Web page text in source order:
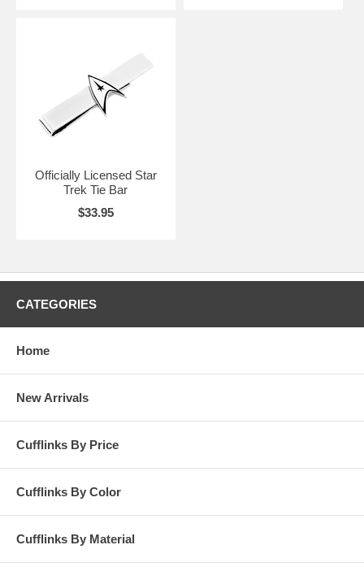
Officially Licensed Star
Trek Tie Bar
$33.95
CATEGORIES
Home
New Arrivals
Cufflinks By Price
Cufflinks By Color
Cufflinks By Material